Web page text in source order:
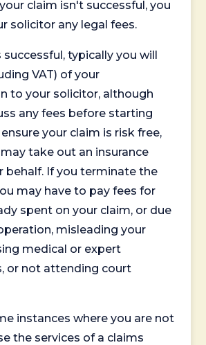
claim isn't successful, you
solicitor any legal fees.
successful, typically you will
VAT) of your
to your solicitor, although
any fees before starting
your claim is risk free,
take out an insurance
behalf. If you terminate the
may have to pay fees for
spent on your claim, or due
misleading your
medical or expert
or not attending court
instances where you are not
the services of a claims